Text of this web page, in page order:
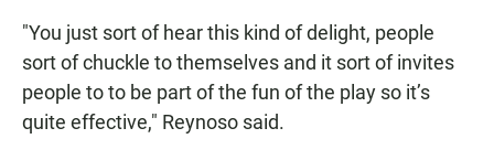
"You just sort of hear this kind of delight, people
sort of chuckle to themselves and it sort of invites
people to to be part of the fun of the play so it’s
quite effective," Reynoso said.